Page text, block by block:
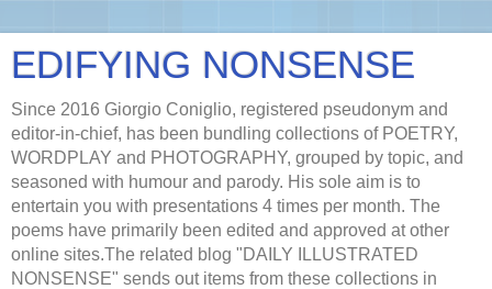
EDIFYING NONSENSE
Since 2016 Giorgio Coniglio, registered pseudonym and
editor-in-chief, has been bundling collections of POETRY,
WORDPLAY and PHOTOGRAPHY, grouped by topic, and
seasoned with humour and parody. His sole aim is to
entertain you with presentations 4 times per month. The
poems have primarily been edited and approved at other
online sites.The related blog "DAILY ILLUSTRATED
NONSENSE" sends out items from these collections in